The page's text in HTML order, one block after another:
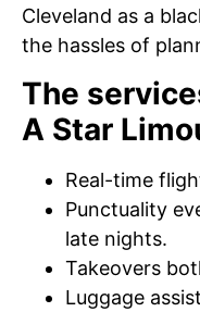
Cleveland as a
the hassles of
The
A Star
Real-time
Punctuality
late nights.
Takeovers
Luggage